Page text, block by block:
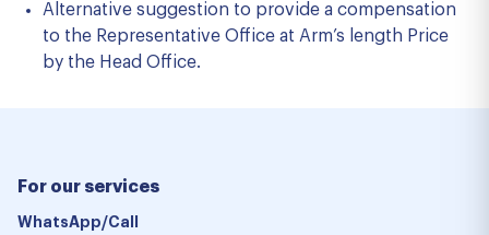
Alternative suggestion to provide a compensation
to the Representative Office at Arm’s length Price
by the Head Office.
For our services
WhatsApp/Call